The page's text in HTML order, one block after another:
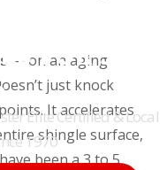
FOR 50+
Elite Certified & Local
1970
— on an aging
just knock
It accelerates
shingle surface,
been a 3 to 5